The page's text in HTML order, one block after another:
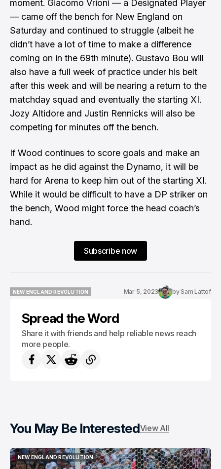
moment. Giacomo Vrioni — a Designated Player
— came off the bench for New England on
Saturday and continued to struggle (albeit he
didn’t have a lot of time to make a difference
coming on in the 69th minute). Gustavo Bou will
also have a full week of practice under his belt
after this week and will be nearing a return to the
matchday squad and eventually the starting XI.
Jozy Altidore and Justin Rennicks will also be
competing for minutes off the bench.
If Wood continues to score goals and make an
impact as he did against the Dynamo, it will be
hard for Arena to keep him out of the starting XI.
While it would be difficult to have a DP striker on
the bench, Wood might force the head coach’s
hand.
Subscribe now
NEW ENGLAND REVOLUTION
Mar 5, 2023 bySam Lattof
Spread the Word
Share it with friends and help reliable news reach
more people.
You May Be InterestedView All
NEW ENGLAND REVOLUTION
NEW ENGLAND REVOLUTION